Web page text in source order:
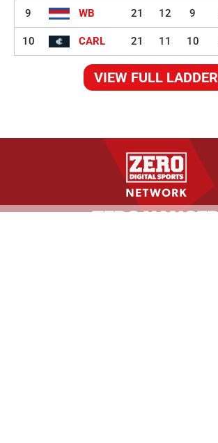
9 WB 21 12 9
10 CARL 21 11 10
VIEW FULL LADDER